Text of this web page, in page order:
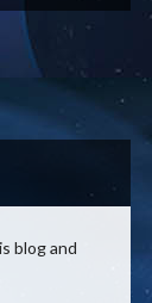
blog and